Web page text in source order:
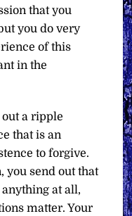
that you
you do very
of this
in the
a ripple
that is an
to forgive.
you send out that
at all,
matter. Your